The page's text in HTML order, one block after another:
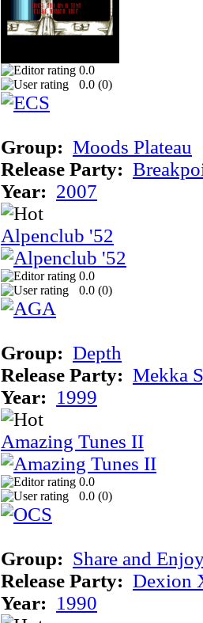
0.0
0.0 (0)
Group: Moods Plateau
Release Party:
Year: 2007
Alpenclub '52
0.0
0.0 (0)
Group: Depth
Release Party: Mekka
Year: 1999
Amazing Tunes II
0.0
0.0 (0)
Group: Share and
Release Party: Dexion
Year: 1990